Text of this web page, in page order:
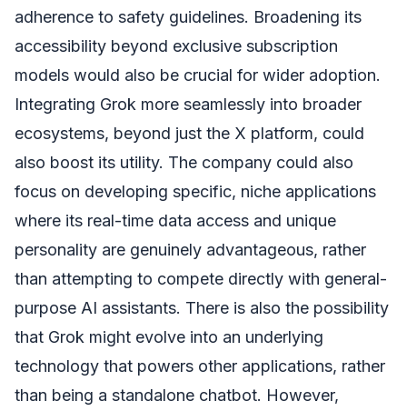
adherence to safety guidelines. Broadening its
accessibility beyond exclusive subscription
models would also be crucial for wider adoption.
Integrating Grok more seamlessly into broader
ecosystems, beyond just the X platform, could
also boost its utility. The company could also
focus on developing specific, niche applications
where its real-time data access and unique
personality are genuinely advantageous, rather
than attempting to compete directly with general-
purpose AI assistants. There is also the possibility
that Grok might evolve into an underlying
technology that powers other applications, rather
than being a standalone chatbot. However,